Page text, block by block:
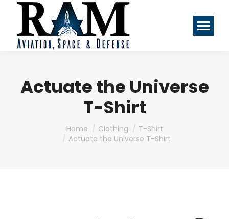
Actuate the Universe
T-Shirt
Home Clothing
T-Shirt
Actuate the Universe T-Shirt